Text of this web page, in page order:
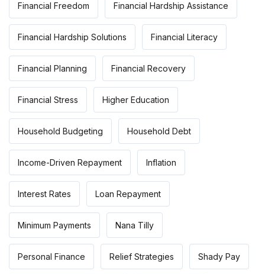
Financial Freedom Financial Hardship Assistance
Financial Hardship Solutions Financial Literacy
Financial Planning Financial Recovery
Financial Stress Higher Education
Household Budgeting Household Debt
Income-Driven Repayment Inflation
Interest Rates Loan Repayment
Minimum Payments Nana Tilly
Personal Finance Relief Strategies Shady Pay